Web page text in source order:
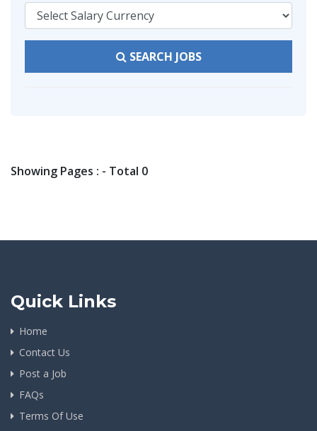
SEARCH JOBS
Showing Pages : - Total 0
Quick Links
Home
Contact Us
Post a Job
FAQs
Terms Of Use